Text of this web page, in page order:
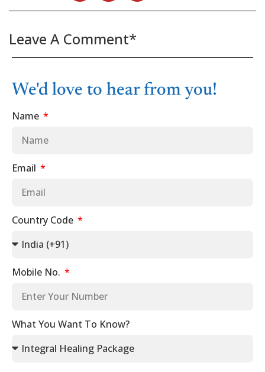
Leave A Comment*
We'd love to hear from you!
Name
Email
Country Code
Mobile No.
What You Want To Know?